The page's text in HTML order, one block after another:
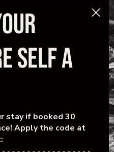
SELF A
stay if booked 30
Apply the code at